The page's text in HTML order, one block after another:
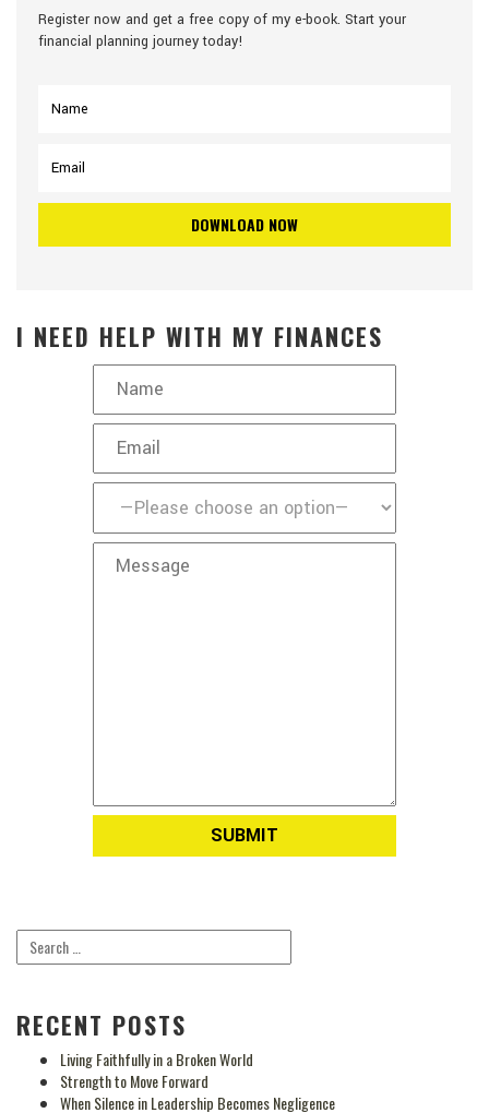
Register now and get a free copy of my e-book. Start your
financial planning journey today!
I NEED HELP WITH MY FINANCES
RECENT POSTS
Living Faithfully in a Broken World
Strength to Move Forward
When Silence in Leadership Becomes Negligence